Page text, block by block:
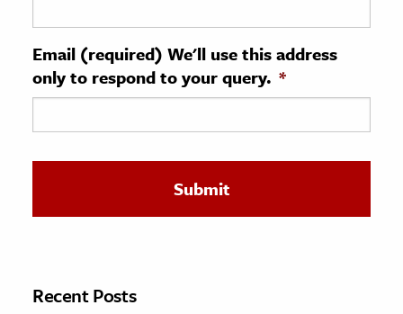
& Technology
Science
Email (required) We'll use this address
only to respond to your query. *
Recent Posts